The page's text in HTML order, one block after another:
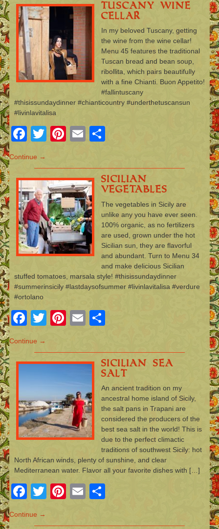
Tuscany Wine
Cellar
In my beloved Tuscany, getting
the wine from the wine cellar!
Menu 45 features the traditional
Tuscan bread and bean soup,
ribollita, which pairs beautifully
with a fine Chianti. Buon Appetito!
#fallintuscany
#thisissundaydinner #chianticountry #underthetuscansun
#livinlavitalisa
Facebook
TwitterPinterest
Email
Continue →
Sicilian
Vegetables
The vegetables in Sicily are
unlike any you have ever seen.
100% organic, as no fertilizers
are used, grown under the hot
Sicilian sun, they are flavorful
and abundant. Turn to Menu 34
and make delicious Sicilian
stuffed tomatoes, marsala style! #thisissundaydinner
#summerinsicily #lastdaysofsummer #livinlavitalisa #verdure
#ortolano
Facebook
TwitterPinterest
Email
Continue →
Sicilian Sea
Salt
An ancient tradition on my
ancestral home island of Sicily,
the salt pans in Trapani are
considered the producers of the
best sea salt in the world! This is
due to the perfect climactic
traditions of southwest Sicily: hot
North African winds, plenty of sunshine, and clear
Mediterranean water. Flavor all your favorite dishes with […]
Facebook
TwitterPinterest
Email
Continue →